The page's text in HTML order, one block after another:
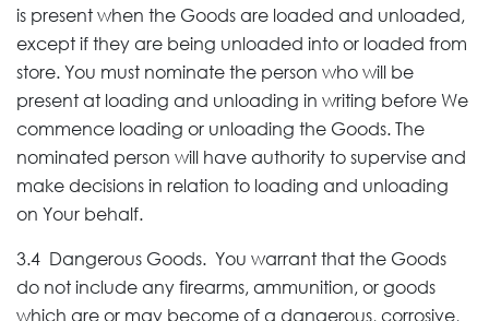
is present when the Goods are loaded and unloaded,
except if they are being unloaded into or loaded from
store. You must nominate the person who will be
present at loading and unloading in writing before We
commence loading or unloading the Goods. The
nominated person will have authority to supervise and
make decisions in relation to loading and unloading
on Your behalf.
3.4 Dangerous Goods. You warrant that the Goods
do not include any firearms, ammunition, or goods
which are or may become of a dangerous, corrosive,